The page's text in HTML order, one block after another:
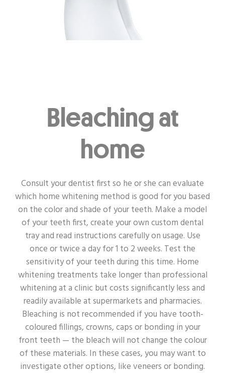
Oral Health - CSR
Oral Health - Covid-19
Oral Health - Dating
Bleaching at
home
Consult your dentist first so he or she can evaluate
which home whitening method is good for you based
on the color and shade of your teeth. Make a model
of your teeth first, create your own custom dental
tray and read instructions carefully on usage. Use
once or twice a day for 1 to 2 weeks. Test the
sensitivity of your teeth during this time. Home
whitening treatments take longer than professional
whitening at a clinic but costs significantly less and
readily available at supermarkets and pharmacies.
Bleaching is not recommended if you have tooth-
coloured fillings, crowns, caps or bonding in your
front teeth — the bleach will not change the colour
of these materials. In these cases, you may want to
investigate other options, like veneers or bonding.